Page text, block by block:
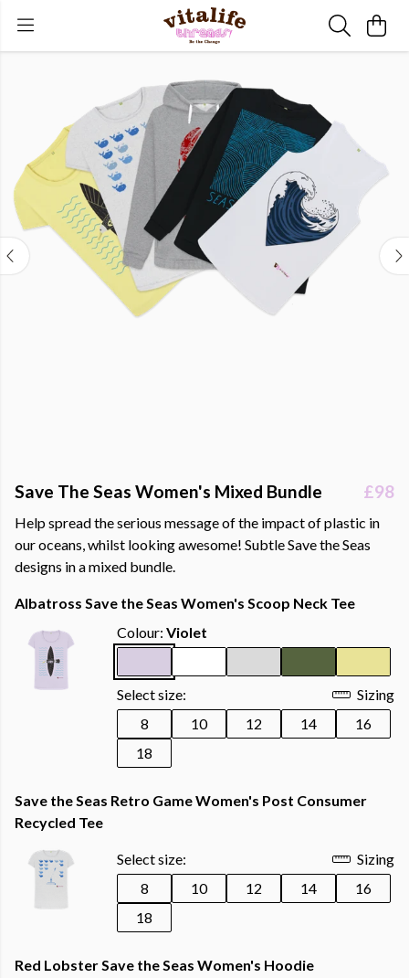
Save The Seas Women's Mixed Bundle £98
Help spread the serious message of the impact of plastic in
our oceans, whilst looking awesome! Subtle Save the Seas
designs in a mixed bundle.
Albatross Save the Seas Women's Scoop Neck Tee
Colour: Violet
Select size:
Sizing
8
10 12 14
16
18
Save the Seas Retro Game Women's Post Consumer
Recycled Tee
Select size:
Sizing
8
10 12 14
16
18
Red Lobster Save the Seas Women's Hoodie